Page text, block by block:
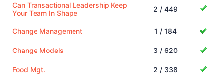
Can Transactional Leadership Keep
Your Team In Shape
2 / 449
Change Management 1 / 184
Change Models 3 / 620
Food Mgt. 2 / 338